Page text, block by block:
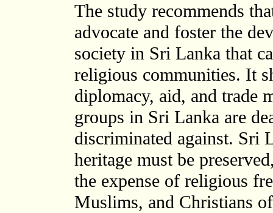
The study recommends
advocate and foster the
society in Sri Lanka that
religious communities. It
diplomacy, aid, and trade
groups in Sri Lanka are
discriminated against. Sri
heritage must be
the expense of religious
Muslims, and Christians